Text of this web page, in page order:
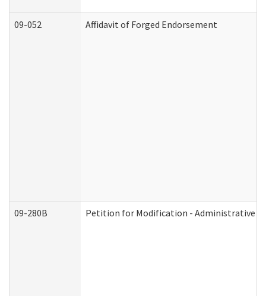
09-052 Affidavit of Forged Endorsement
09-280B Petition for Modification - Administrative